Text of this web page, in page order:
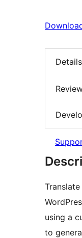
Details
using a
to